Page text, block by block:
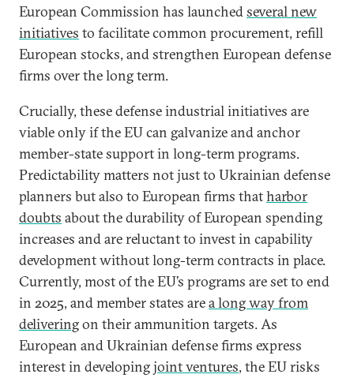
European Commission has launchedseveral new
initiatives to facilitate common procurement, refill
European stocks, and strengthen European defense
firms over the long term.
Crucially, these defense industrial initiatives are
viable only if the EU can galvanize and anchor
member-state support in long-term programs.
Predictability matters not just to Ukrainian defense
planners but also to European firms thatharbor
doubts about the durability of European spending
increases and are reluctant to invest in capability
development without long-term contracts in place.
Currently, most of the EU’s programs are set to end
in 2025, and member states area long way from
deliveringon their ammunition targets. As
European and Ukrainian defense firms express
interest in developingjoint ventures, the EU risks